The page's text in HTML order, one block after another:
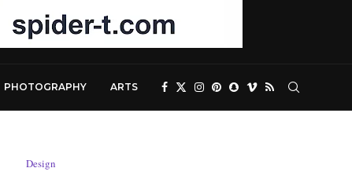
PHOTOGRAPHY ARTS
Design